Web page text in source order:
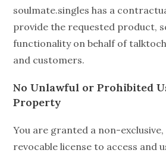
soulmate.singles has a
provide the requested product,
functionality on behalf of
and customers.
No Unlawful or Prohibited
Property
You are granted a non-
revocable license to access and